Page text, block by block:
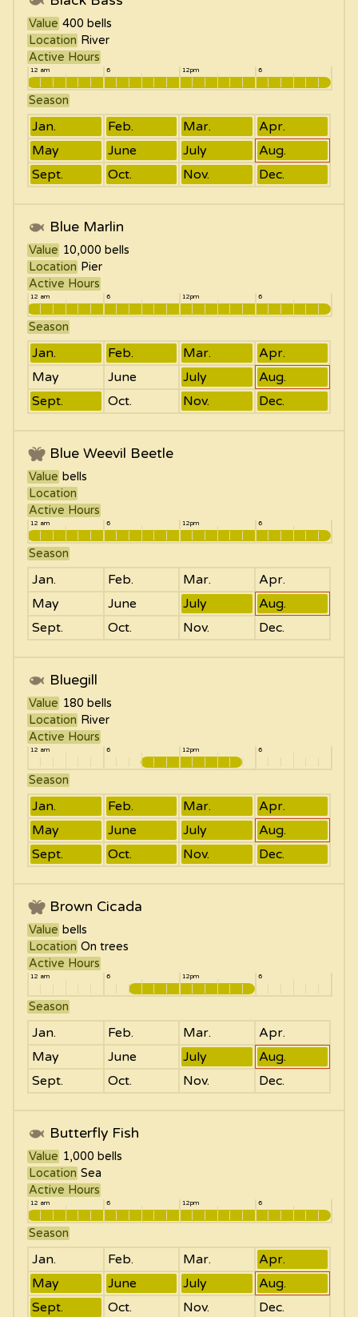
Value 400 bells
Location River
Active Hours
12 am 6 12pm 6
Season
Jan. Feb. Mar.
Apr.
May
June July
Aug.
Sept.
Oct. Nov. Dec.
Blue Marlin
Value 10,000 bells
Location Pier
Active Hours
12 am 6 12pm 6
Season
Jan. Feb. Mar.
Apr.
May
June July
Aug.
Sept.
Oct. Nov. Dec.
Blue Weevil Beetle
Value bells
Location
Active Hours
12 am 6 12pm 6
Season
Jan. Feb. Mar.
Apr.
May
June July
Aug.
Sept.
Oct. Nov. Dec.
Bluegill
Value 180 bells
Location River
Active Hours
12 am 6 12pm 6
Season
Jan. Feb. Mar.
Apr.
May
June July
Aug.
Sept.
Oct. Nov. Dec.
Brown Cicada
Value bells
Location On trees
Active Hours
12 am 6 12pm 6
Season
Jan. Feb. Mar.
Apr.
May
June July
Aug.
Sept.
Oct. Nov. Dec.
Butterfly Fish
Value 1,000 bells
Location Sea
Active Hours
12 am 6 12pm 6
Season
Jan. Feb. Mar.
Apr.
May
June July
Aug.
Sept.
Oct. Nov. Dec.